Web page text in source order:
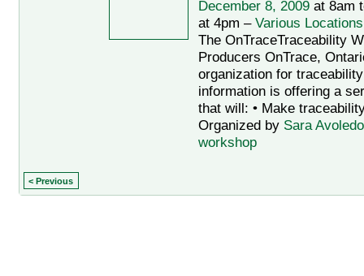
December 8, 2009at 8am
at 4pm – Various
The OnTraceTraceability
Producers OnTrace,
organization for
information is offering a
that will: • Make
Organized by Sara Avoledo
workshop
< Previous